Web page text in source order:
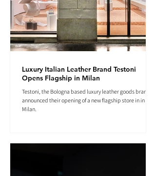
Luxury Italian Leather Brand Testoni
Opens Flagship in Milan
Testoni, the Bologna based luxury leather goods brand
announced their opening of a new flagship store in in
Milan.